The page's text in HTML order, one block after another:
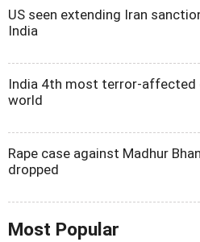
US seen extending Iran
India
India 4th most terror-affected
world
Rape case against Madhur
dropped
Most Popular